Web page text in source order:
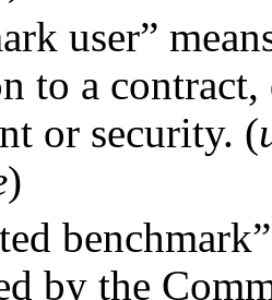
user”
to a
or security. (
)
by the